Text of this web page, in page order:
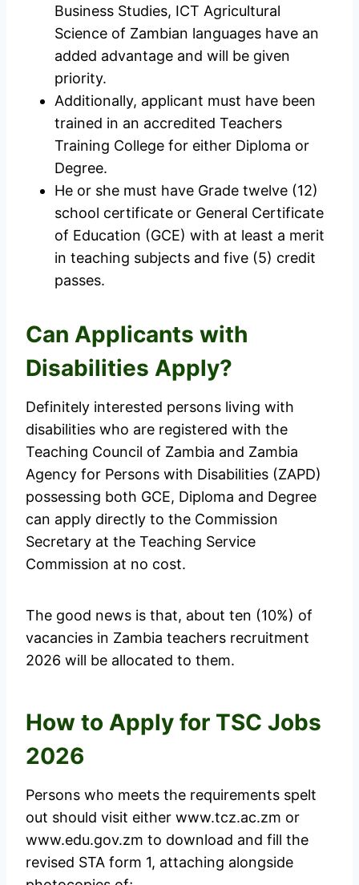
Business Studies, ICT Agricultural
Science of Zambian languages have an
added advantage and will be given
priority.
Additionally, applicant must have been
trained in an accredited Teachers
Training College for either Diploma or
Degree.
He or she must have Grade twelve (12)
school certificate or General Certificate
of Education (GCE) with at least a merit
in teaching subjects and five (5) credit
passes.
Can Applicants with
Disabilities Apply?
Definitely interested persons living with
disabilities who are registered with the
Teaching Council of Zambia and Zambia
Agency for Persons with Disabilities (ZAPD)
possessing both GCE, Diploma and Degree
can apply directly to the Commission
Secretary at the Teaching Service
Commission at no cost.
The good news is that, about ten (10%) of
vacancies in Zambia teachers recruitment
2026 will be allocated to them.
How to Apply for TSC Jobs
2026
Persons who meets the requirements spelt
out should visit either www.tcz.ac.zm or
www.edu.gov.zm to download and fill the
revised STA form 1, attaching alongside